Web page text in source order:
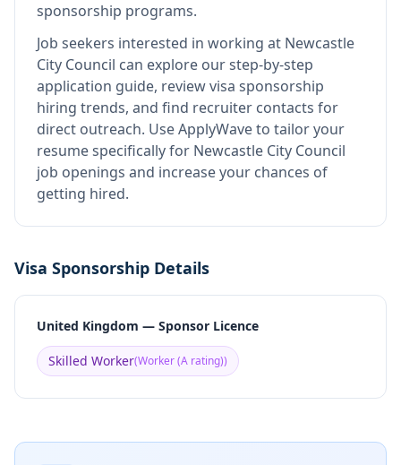
sponsorship programs.
Job seekers interested in working at Newcastle
City Council can explore our step-by-step
application guide, review visa sponsorship
hiring trends, and find recruiter contacts for
direct outreach. Use ApplyWave to tailor your
resume specifically for Newcastle City Council
job openings and increase your chances of
getting hired.
Visa Sponsorship Details
United Kingdom — Sponsor Licence
Skilled Worker(Worker (A rating))